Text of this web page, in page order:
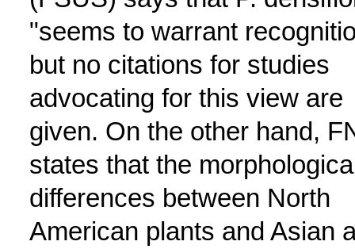
"seems to warrant
but no citations for studies
advocating for this view are
given. On the other hand,
states that the
differences between North
American plants and Asian